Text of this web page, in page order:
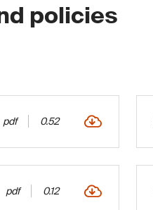
policies
pdf 0.52
pdf 0.12